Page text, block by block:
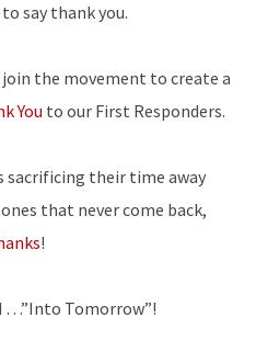
say thank you.
join the movement to create a
You to our First Responders.
sacrificing their time away
that never come back,
!
…”Into Tomorrow”!